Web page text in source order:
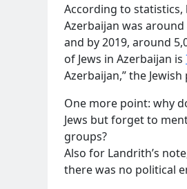
According to statistics,
Azerbaijan was around
and by 2019, around
of Jews in Azerbaijan is
Azerbaijan,” the
One more point: why
Jews but forget to
groups?
Also for Landrith’s
there was no political